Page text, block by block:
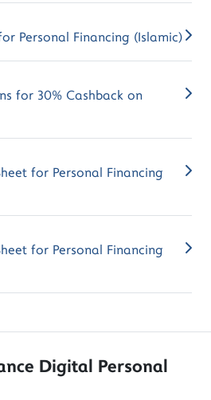
Personal Financing (Islamic)
for 30% Cashback on
for Personal Financing
for Personal Financing
Digital Personal